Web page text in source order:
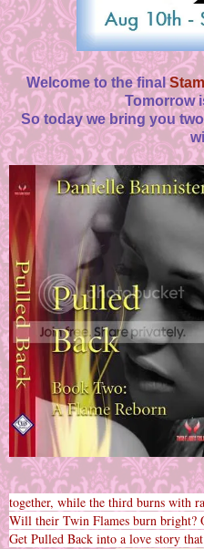
Welcome to the final
Tomorrow
So today we bring you
together, while the third burns with
Will their Twin Flames burn bright?
Get Pulled Back into a love story